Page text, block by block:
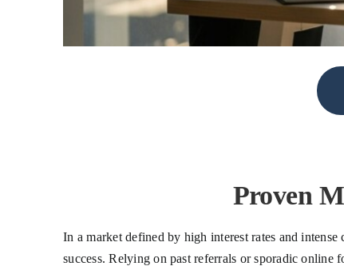
Proven
In a market defined by high interest rates and
success. Relying on past referrals or sporadic online